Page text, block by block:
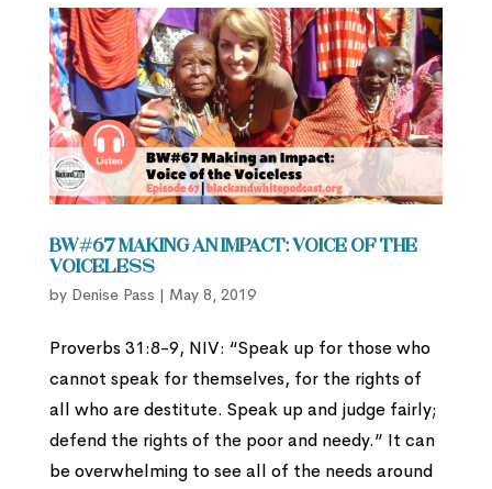
BW#67 Making an Impact: Voice of the
Voiceless
by Denise Pass | May 8, 2019
Proverbs 31:8-9, NIV: “Speak up for those who
cannot speak for themselves, for the rights of
all who are destitute. Speak up and judge fairly;
defend the rights of the poor and needy.” It can
be overwhelming to see all of the needs around